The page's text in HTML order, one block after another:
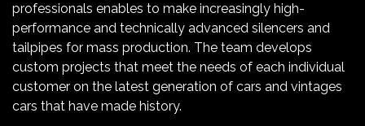
professionals enables to make increasingly high-
performance and technically advanced silencers and
tailpipes for mass production. The team develops
custom projects that meet the needs of each individual
customer on the latest generation of cars and vintages
cars that have made history.